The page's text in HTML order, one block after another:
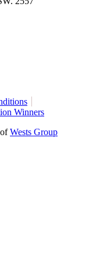
Winners
Wests Group